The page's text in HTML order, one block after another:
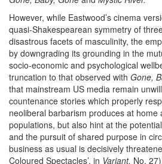
However, while Eastwood’s cinema
quasi-Shakespearean symmetry of
disastrous facets of masculinity, the
by downgrading its grounding in the
socio-economic and psychological
truncation to that observed with Gone,
that mainstream US media remain
countenance stories which properly
neoliberal barbarism produces at home
populations, but also hint at the
and the pursuit of shared purpose in
business as usual is decisively
Coloured Spectacles’, in Variant, No.